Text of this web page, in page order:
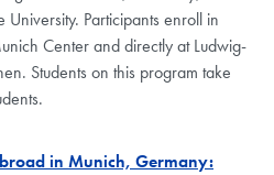
Participants enroll in
Center and directly at Ludwig-
Students on this program take
in Munich, Germany: